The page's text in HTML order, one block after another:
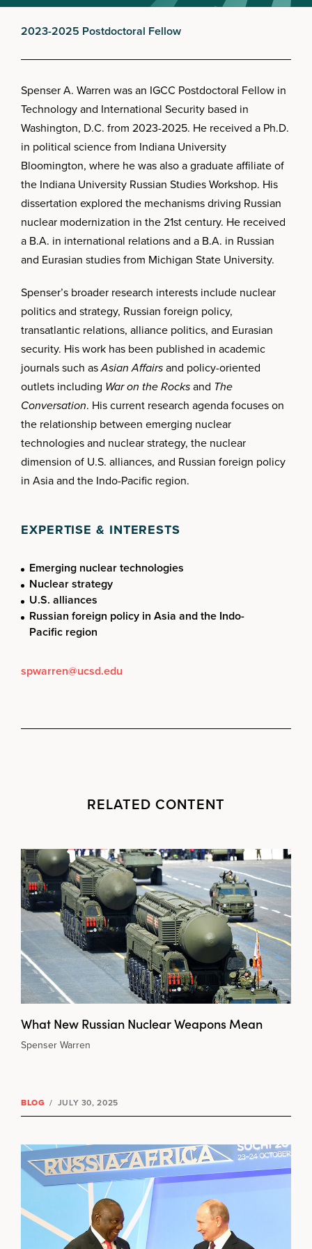
2023-2025 Postdoctoral Fellow
Spenser A. Warren was an IGCC Postdoctoral Fellow in
Technology and International Security based in
Washington, D.C. from 2023-2025. He received a Ph.D.
in political science from Indiana University
Bloomington, where he was also a graduate affiliate of
the Indiana University Russian Studies Workshop. His
dissertation explored the mechanisms driving Russian
nuclear modernization in the 21st century. He received
a B.A. in international relations and a B.A. in Russian
and Eurasian studies from Michigan State University.
Spenser’s broader research interests include nuclear
politics and strategy, Russian foreign policy,
transatlantic relations, alliance politics, and Eurasian
security. His work has been published in academic
journals such asAsian Affairsand policy-oriented
outlets including War on the Rocksand The
Conversation. His current research agenda focuses on
the relationship between emerging nuclear
technologies and nuclear strategy, the nuclear
dimension of U.S. alliances, and Russian foreign policy
in Asia and the Indo-Pacific region.
EXPERTISE & INTERESTS
Emerging nuclear technologies
Nuclear strategy
U.S. alliances
Russian foreign policy in Asia and the Indo-
Pacific region
spwarren@ucsd.edu
RELATED CONTENT
What New Russian Nuclear Weapons Mean
Spenser Warren
BLOG / JULY 30, 2025